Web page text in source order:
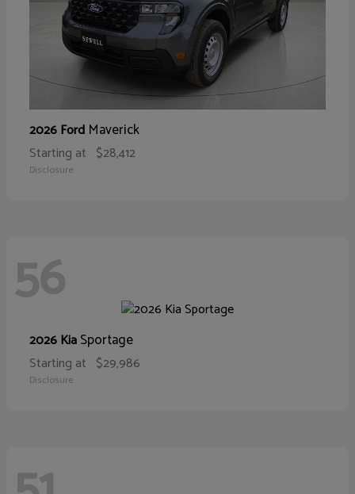
2026 Ford Maverick
Starting at $28,412
Disclosure
56
2026 KiaSportage
Starting at $29,986
Disclosure